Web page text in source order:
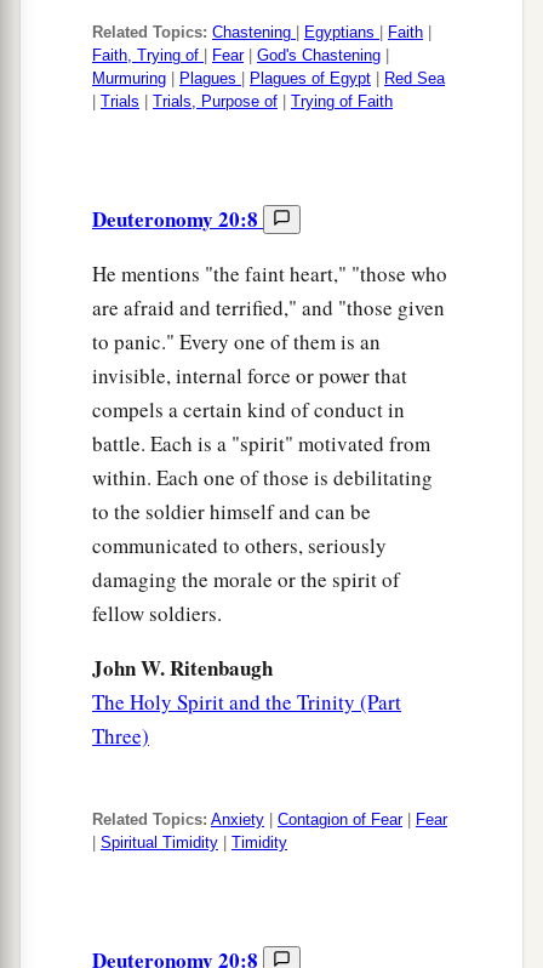
Related Topics: Chastening Egyptians Faith
Faith, Trying of
Fear| God's Chastening
Murmuring
Plagues Plagues of Egypt
Red Sea
Trials Trials, Purpose of Trying of Faith
Deuteronomy 20:8
He mentions "the faint heart," "those who
are afraid and terrified," and "those given
to panic." Every one of them is an
invisible, internal force or power that
compels a certain kind of conduct in
battle. Each is a "spirit" motivated from
within. Each one of those is debilitating
to the soldier himself and can be
communicated to others, seriously
damaging the morale or the spirit of
fellow soldiers.
John W. Ritenbaugh
The Holy Spirit and the Trinity (Part
Three)
Related Topics: Anxiety Contagion of Fear|
Fear
Spiritual Timidity Timidity
Deuteronomy 20:8